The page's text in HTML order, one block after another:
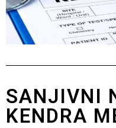
SANJIVNI
KENDRA